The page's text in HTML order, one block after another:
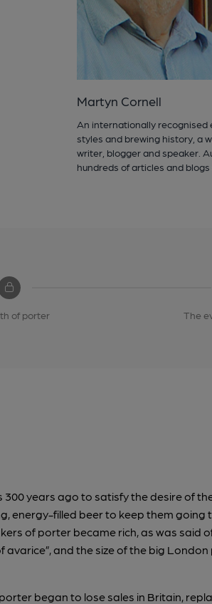
Martyn Cornell
An internationally recognised
styles and brewing history, a
writer, blogger and speaker.
hundreds of articles and
of porter The
years ago to satisfy the desire of
energy-filled beer to keep them going
of porter became rich, as was said
and the size of the big
began to lose sales in Britain,